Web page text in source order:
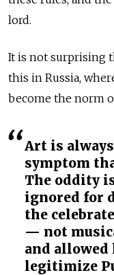
lord.
It is not surprising
this in Russia,
become the norm
Art is
symptom
The oddity
ignored for
the
— not
and allowed
legitimize